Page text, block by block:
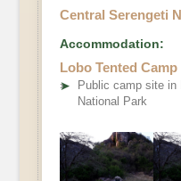
Central Serengeti
Accommodation:
Lobo Tented Camp
➤
Public camp site in
National Park